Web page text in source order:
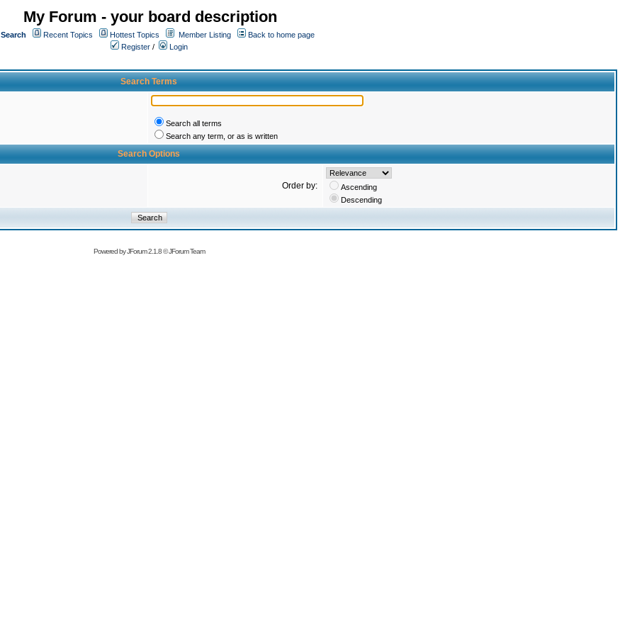
My Forum - your board description
Search Recent Topics Hottest Topics Member Listing
Back to home page
Register /
Login
Search Terms
Search all terms
Search any term, or as is written
Search Options
Order by:
Ascending
Descending
Powered byJForum 2.1.8©JForum Team